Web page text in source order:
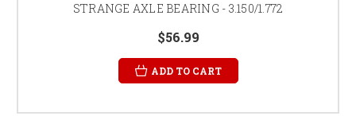
STRANGE AXLE BEARING - 3.150/1.772
$56.99
ADD TO CART